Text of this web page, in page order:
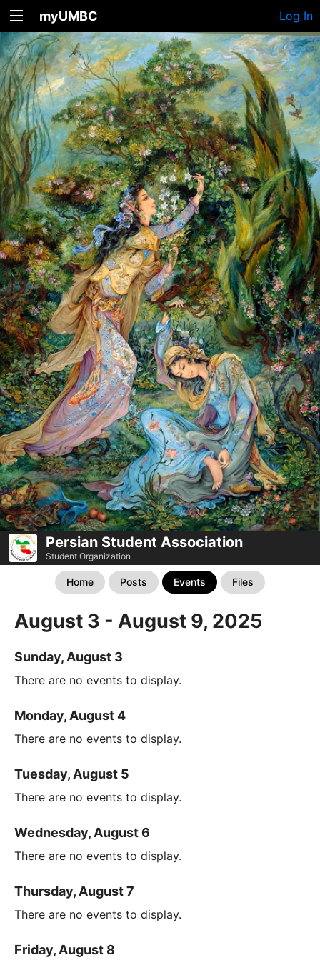
myUMBC Log In
Persian Student Association
Student Organization
Home Posts Events Files
August 3 - August 9, 2025
Sunday, August 3
There are no events to display.
Monday, August 4
There are no events to display.
Tuesday, August 5
There are no events to display.
Wednesday, August 6
There are no events to display.
Thursday, August 7
There are no events to display.
Friday, August 8